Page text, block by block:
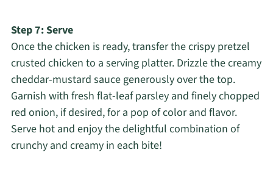
Step 7: Serve
Once the chicken is ready, transfer the crispy pretzel
crusted chicken to a serving platter. Drizzle the creamy
cheddar-mustard sauce generously over the top.
Garnish with fresh flat-leaf parsley and finely chopped
red onion, if desired, for a pop of color and flavor.
Serve hot and enjoy the delightful combination of
crunchy and creamy in each bite!